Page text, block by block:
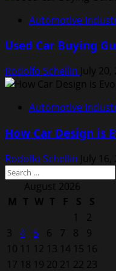
Automotive
Used Car Buying
Rodolfo Schellin July
Automotive
How Car Design
Rodolfo Schellin July
Search
for: August 2026
M T W T F S
S
1
2
3
4 5 6 7 8
9
10 11 12 13 14 15 16
17 18 19 20 21 22 23